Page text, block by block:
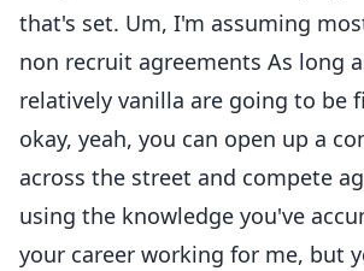
that's set. Um, I'm assuming
non recruit agreements As long
relatively vanilla are going to be
okay, yeah, you can open up a
across the street and compete
using the knowledge you've
your career working for me, but